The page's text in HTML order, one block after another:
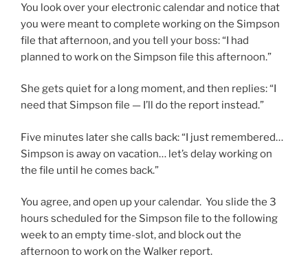
You look over your electronic calendar and notice that
you were meant to complete working on the Simpson
file that afternoon, and you tell your boss: “I had
planned to work on the Simpson file this afternoon.”
She gets quiet for a long moment, and then replies: “I
need that Simpson file — I’ll do the report instead.”
Five minutes later she calls back: “I just remembered…
Simpson is away on vacation… let’s delay working on
the file until he comes back.”
You agree, and open up your calendar. You slide the 3
hours scheduled for the Simpson file to the following
week to an empty time-slot, and block out the
afternoon to work on the Walker report.